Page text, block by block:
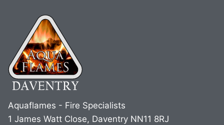
Aquaflames - Fire Specialists
1 James Watt Close, Daventry NN11 8RJ